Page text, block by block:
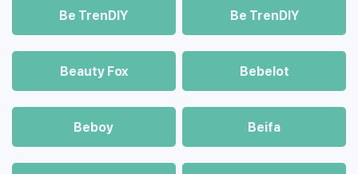
Be TrenDIY Be TrenDIY
Beauty Fox Bebelot
Beboy Beifa